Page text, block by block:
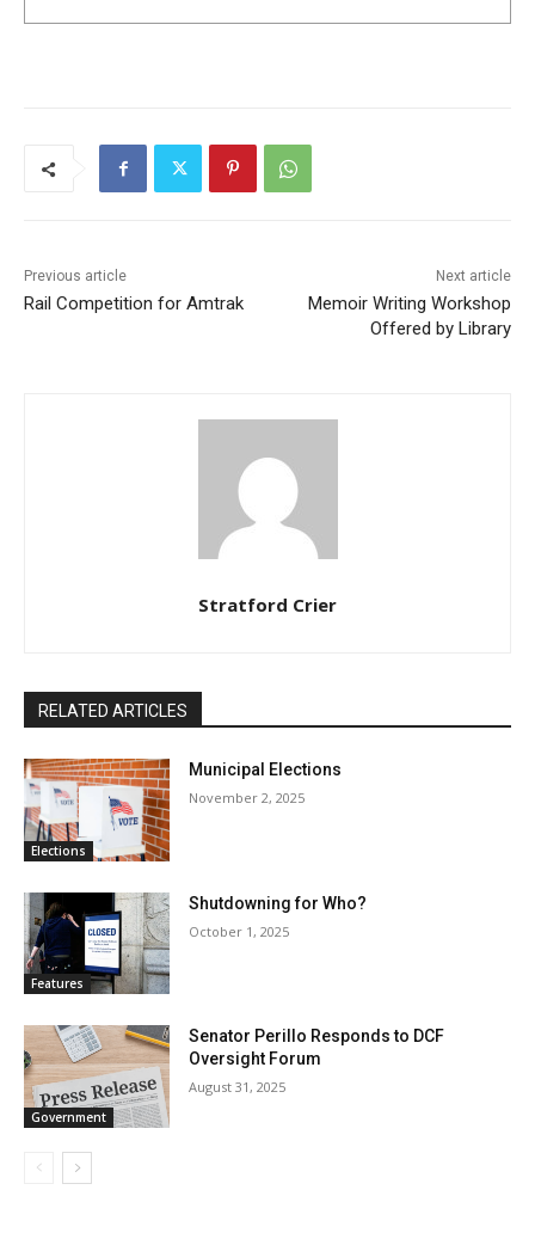
Previous article
Rail Competition for Amtrak
Next article
Memoir Writing Workshop
Offered by Library
Stratford Crier
RELATED ARTICLES
Elections
Municipal Elections
November 2, 2025
Features
Shutdowning for Who?
October 1, 2025
Government
Senator Perillo Responds to DCF
Oversight Forum
August 31, 2025